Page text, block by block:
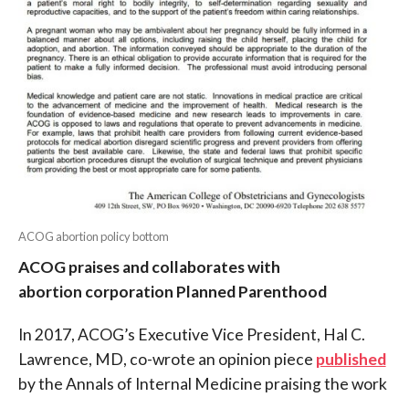
ACOG abortion policy bottom
ACOG praises and collaborates with
abortion corporation Planned Parenthood
In 2017, ACOG’s Executive Vice President, Hal C.
Lawrence, MD, co-wrote an opinion piece published
by the Annals of Internal Medicine praising the work